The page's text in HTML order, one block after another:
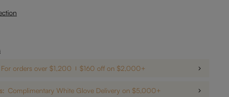
orders over $1,200 $160 off on $2,000+
Complimentary White Glove Delivery on $5,000+